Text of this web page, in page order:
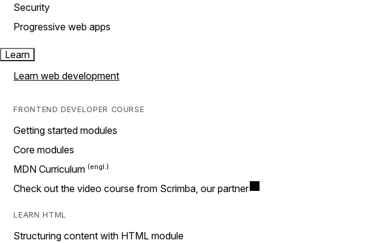
Security
Progressive web apps
Learn
Learn web development
FRONTEND DEVELOPER COURSE
Getting started modules
Core modules
MDN Curriculum
Check out the video course from Scrimba, our partner
LEARN HTML
Structuring content with HTML module